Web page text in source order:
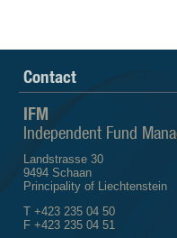
Contact
IFM
Independent Fund
Landstrasse 30
9494 Schaan
Principality of Liechtenstein
T +423 235 04 50
F +423 235 04 51